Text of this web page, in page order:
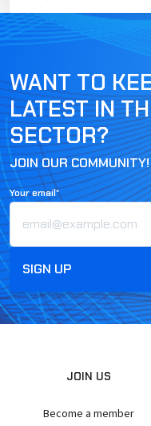
WANT TO
LATEST IN
SECTOR?
JOIN OUR COMMUNITY!
Your email*
JOIN US
Become a member